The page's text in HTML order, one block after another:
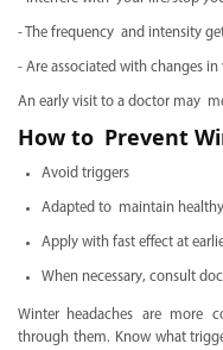
- The frequency and intensity
- Are associated with changes
An early visit to a doctor may
How to Prevent
Avoid triggers
Adapted to maintain
Apply with fast effect at
When necessary, consult
Winter headaches are more
through them. Know what